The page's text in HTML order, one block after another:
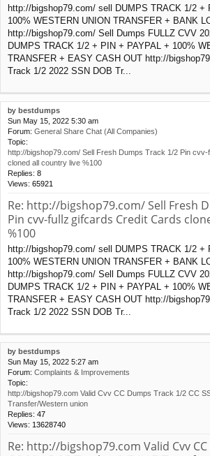
http://bigshop79.com/ sell DUMPS TRACK 1/2 +
100% WESTERN UNION TRANSFER + BANK
http://bigshop79.com/ Sell Dumps FULLZ CVV
DUMPS TRACK 1/2 + PIN + PAYPAL + 100%
TRANSFER + EASY CASH OUT http://
Track 1/2 2022 SSN DOB Tr...
by bestdumps
Sun May 15, 2022 5:30 am
Forum: General Share Chat (All Companies)
Topic:
http://bigshop79.com/ Sell Fresh Dumps Track 1/2 Pin
cloned all country live %100
Replies: 8
Views: 65921
Re: http://bigshop79.com/ Sell Fresh
Pin cvv-fullz gifcards Credit Cards
%100
http://bigshop79.com/ sell DUMPS TRACK 1/2 +
100% WESTERN UNION TRANSFER + BANK
http://bigshop79.com/ Sell Dumps FULLZ CVV
DUMPS TRACK 1/2 + PIN + PAYPAL + 100%
TRANSFER + EASY CASH OUT http://
Track 1/2 2022 SSN DOB Tr...
by bestdumps
Sun May 15, 2022 5:27 am
Forum: Complaints & Improvements
Topic:
http://bigshop79.com Valid Cvv CC Dumps Track 1/2 CC
Transfer/Western union
Replies: 47
Views: 13628740
Re: http://bigshop79.com Valid Cvv